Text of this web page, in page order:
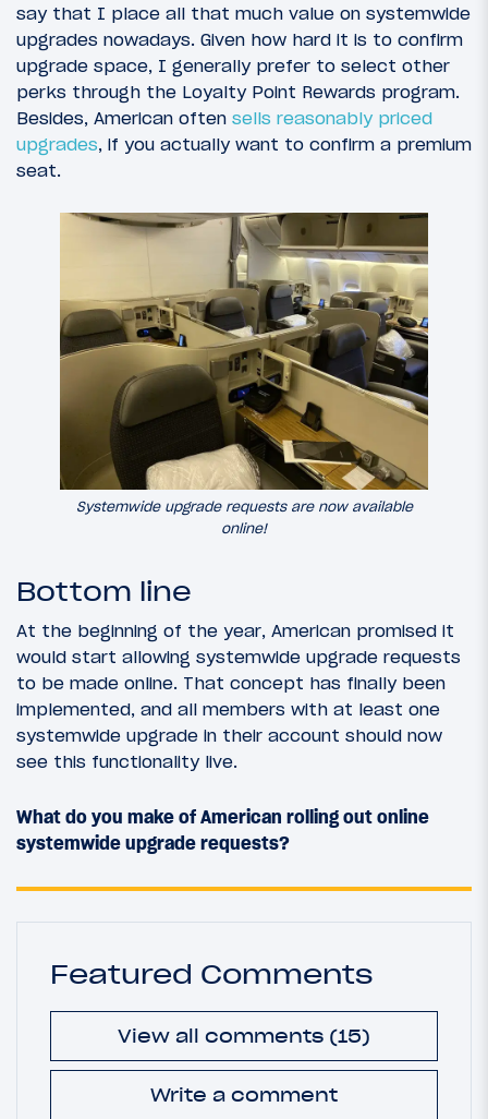
say that I place all that much value on systemwide
upgrades nowadays. Given how hard it is to confirm
upgrade space, I generally prefer to select other
perks through the Loyalty Point Rewards program.
Besides, American often sells reasonably priced
upgrades, if you actually want to confirm a premium
seat.
Systemwide upgrade requests are now available
online!
Bottom line
At the beginning of the year, American promised it
would start allowing systemwide upgrade requests
to be made online. That concept has finally been
implemented, and all members with at least one
systemwide upgrade in their account should now
see this functionality live.
What do you make of American rolling out online
systemwide upgrade requests?
Featured Comments
View all comments (15)
Write a comment